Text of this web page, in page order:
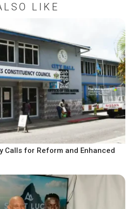
LIKE
Calls for Reform and Enhanced